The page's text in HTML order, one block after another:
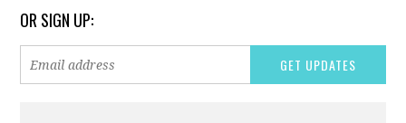
OR SIGN UP: